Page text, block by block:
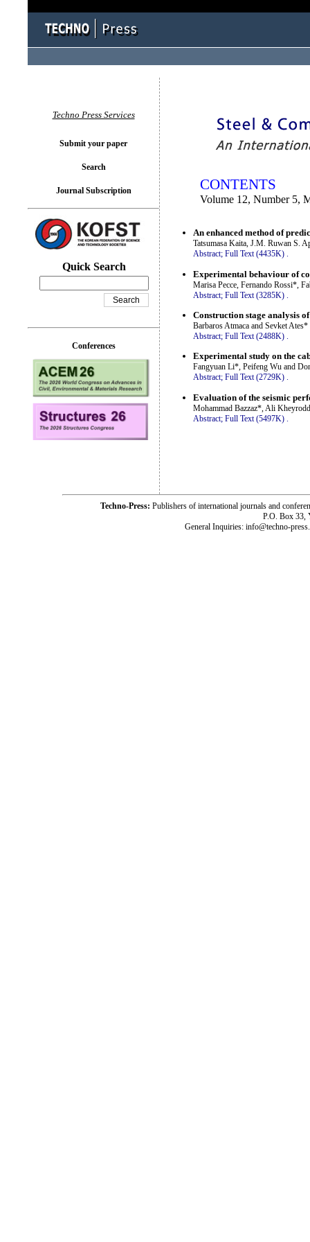
CONTENTS
Volume 12, Number 5,
An enhanced method of
Tatsumasa Kaita, J.M. Ruwan S.
Abstract; Full Text (4435K) .
Experimental behaviour of
Marisa Pecce, Fernando Rossi*,
Abstract; Full Text (3285K)
Construction stage analysis
Barbaros Atmaca and Sevket Ates*
Abstract; Full Text (2488K) .
Experimental study on the
Fangyuan Li*, Peifeng Wu and
Abstract; Full Text (2729K) .
Evaluation of the seismic
Mohammad Bazzaz*, Ali
Abstract; Full Text (5497K)
Techno Press Services
Submit your paper
Search
Journal Subscription
Quick Search
Conferences
Techno-Press: Publishers of international journals and
P.O. Box 33,
General Inquiries: info@techno-